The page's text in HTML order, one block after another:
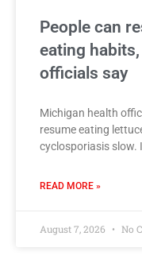
People can
eating
officials say
Michigan health
resume eating
cyclosporiasis slow.
READ MORE »
August 7, 2026 No